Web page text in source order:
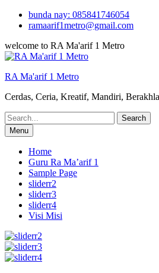
Skip
bunda nay: 085841746054
ramaarif1metro@gmail.com
welcome to RA Ma'arif 1 Metro
RA Ma'arif 1 Metro
Cerdas, Ceria, Kreatif, Mandiri,
Search
for:Menu
Home
Guru Ra Ma’arif 1
Sample Page
sliderr2
sliderr3
sliderr4
Visi Misi